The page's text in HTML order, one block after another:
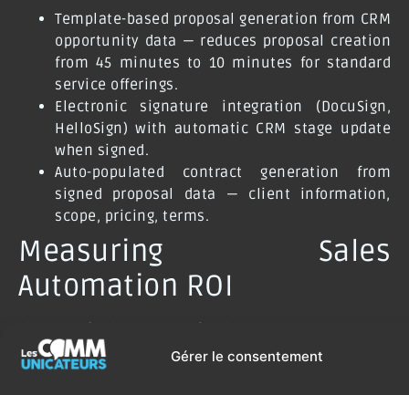
Gérer le consentement
Template-based proposal generation from CRM
opportunity data — reduces proposal creation
from 45 minutes to 10 minutes for standard
service offerings.
Electronic signature integration (DocuSign,
HelloSign) with automatic CRM stage update
when signed.
Auto-populated contract generation from
signed proposal data — client information,
scope, pricing, terms.
Measuring Sales
Automation ROI
The ROI of sales automation has two components:
Time reclaimed:calculate hours/week